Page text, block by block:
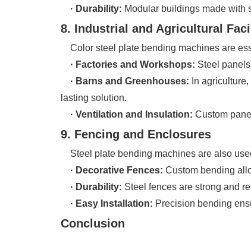
· Durability: Modular buildings made with
8. Industrial and Agricultural
Color steel plate bending machines are
· Factories and Workshops: Steel
· Barns and Greenhouses: In
lasting solution.
· Ventilation and Insulation: Custom
9. Fencing and Enclosures
Steel plate bending machines are also
· Decorative Fences: Custom bending
· Durability: Steel fences are strong and
· Easy Installation: Precision bending
Conclusion